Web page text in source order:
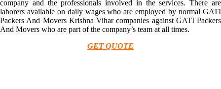
company and the professionals involved in the services. There are
laborers available on daily wages who are employed by normal GATI
Packers And Movers Krishna Vihar companies against GATI Packers
And Movers who are part of the company’s team at all times.
GET QUOTE